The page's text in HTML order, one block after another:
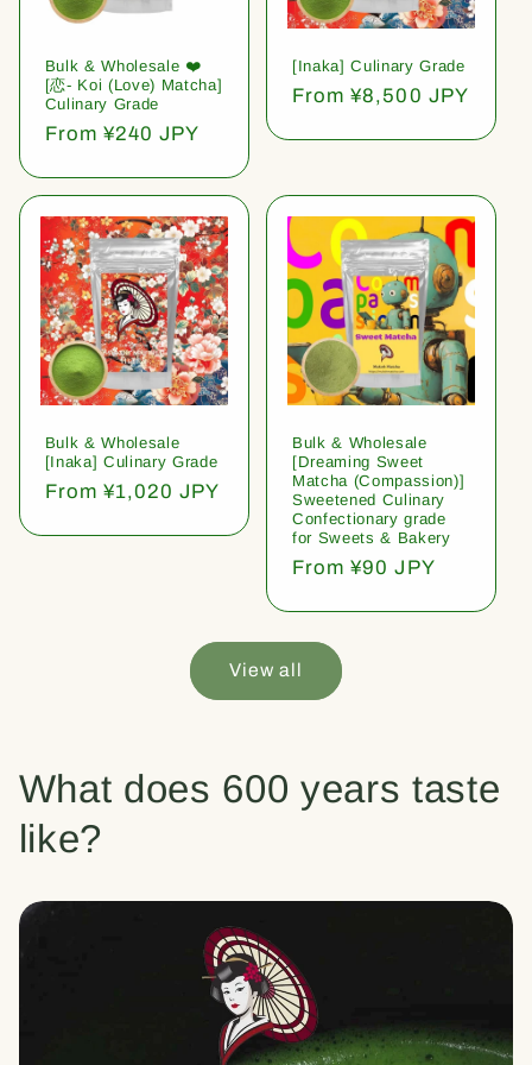
Bulk & Wholesale ❤️
[恋- Koi (Love) Matcha]
Culinary Grade
Regular
From ¥240 JPY
[Inaka] Culinary Grade
Regular
From ¥8,500 JPY
Bulk & Wholesale
[Inaka] Culinary Grade
Regular
From ¥1,020 JPY
Bulk & Wholesale
[Dreaming Sweet
Matcha (Compassion)]
Sweetened Culinary
Confectionary grade
for Sweets & Bakery
Regular
From ¥90 JPY
View all
What does 600 years taste
like?